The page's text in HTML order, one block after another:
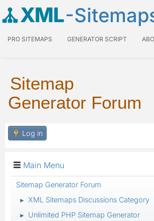
XML-
PRO SITEMAPS GENERATOR SCRIPT
Sitemap
Generator Forum
Log in
Main Menu
Sitemap Generator Forum
► XML Sitemaps Discussions Category
► Unlimited PHP Sitemap Generator